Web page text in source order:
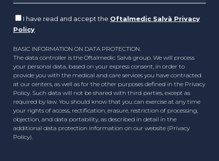
I have read and accept the Oftalmedic Salvà Privacy
Policy.
BASIC INFORMATION ON DATA PROTECTION.
The data controller is the Oftalmedic Salvà group. We will process
your personal data, based on your express consent, in order to
provide you with the medical and care services you have contracted
at our centers, as well as for the other purposes defined in the Privacy
Policy. Such data will not be shared with third parties, except as
required by law. You should know that you can exercise at any time
your rights of access, rectification, erasure, restriction of processing,
objection, and data portability, as described in detail in the
additional data protection information on our website (Privacy
Policy).